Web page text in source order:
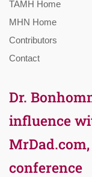
TAMH Home
MHN Home
Contributors
Contact
Dr.
influence
conference